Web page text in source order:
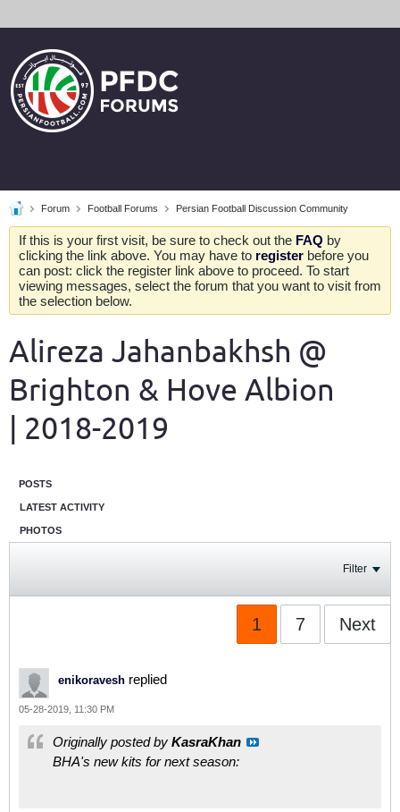
Forum Football Forums Persian Football Discussion Community
If this is your first visit, be sure to check out the FAQ by
clicking the link above. You may have to register before you
can post: click the register link above to proceed. To start
viewing messages, select the forum that you want to visit from
the selection below.
Alireza Jahanbakhsh @
Brighton & Hove Albion
| 2018-2019
POSTS
LATEST ACTIVITY
PHOTOS
Filter
1 7 Next
enikoravesh replied
05-28-2019, 11:30 PM
Originally posted by KasraKhan
BHA's new kits for next season: